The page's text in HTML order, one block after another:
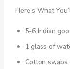
Here’s What
5-6 Indian
1 glass of
Cotton swabs